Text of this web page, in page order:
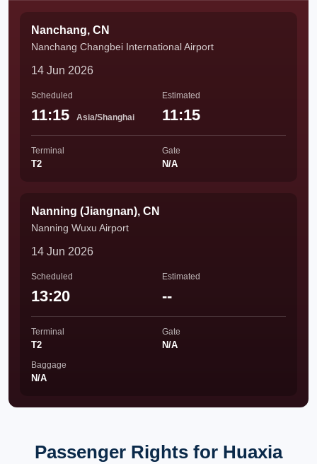
Nanchang, CN
Nanchang Changbei International Airport
14 Jun 2026
Scheduled
11:15 Asia/Shanghai
Estimated
11:15
Terminal
T2
Gate
N/A
Nanning (Jiangnan), CN
Nanning Wuxu Airport
14 Jun 2026
Scheduled
13:20
Estimated
--
Terminal
T2
Gate
N/A
Baggage
N/A
Passenger Rights for Huaxia